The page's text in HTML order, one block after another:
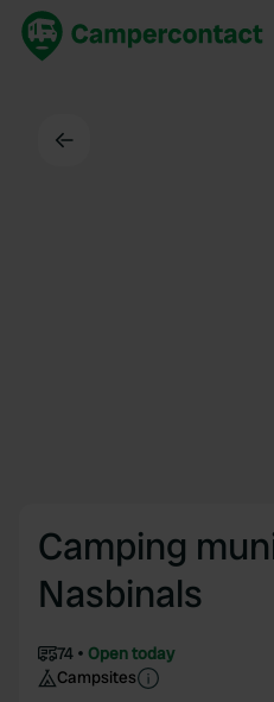
Camping
Nasbinals
74
Open today
Campsites